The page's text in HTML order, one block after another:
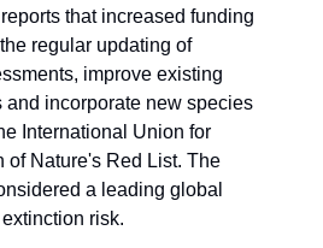
that increased funding
regular updating of
improve existing
and incorporate new species
International Union for
of Nature's Red List. The
a leading global
risk.